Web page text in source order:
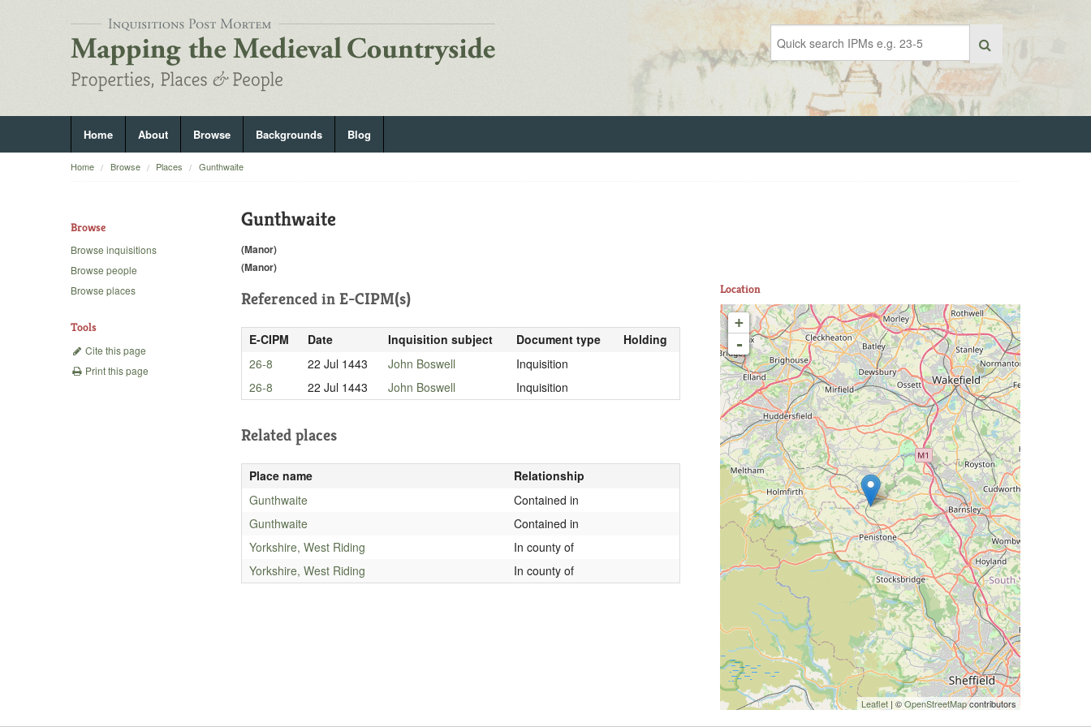
Home About Browse Backgrounds Blog
Home Browse Places Gunthwaite
Browse
Browse inquisitions
Browse people
Browse places
Tools
Cite this page
Print this page
Gunthwaite
(Manor)
(Manor)
Referenced in E-CIPM(s)
E-CIPM Date Inquisition subject Document type
Holding
26-8
22 Jul 1443 John Boswell
Inquisition
26-8
22 Jul 1443 John Boswell Inquisition
Related places
Place name
Relationship
Gunthwaite
Contained in
Gunthwaite
Contained in
Yorkshire, West Riding
In county of
Yorkshire, West Riding
In county of
Location
+
-
Leaflet | ©OpenStreetMapcontributors